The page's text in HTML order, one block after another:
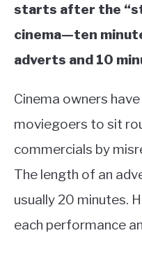
starts after the
cinema—ten
adverts and 10
Cinema owners
moviegoers to sit
commercials by
The length of an
usually 20 minutes.
each performance